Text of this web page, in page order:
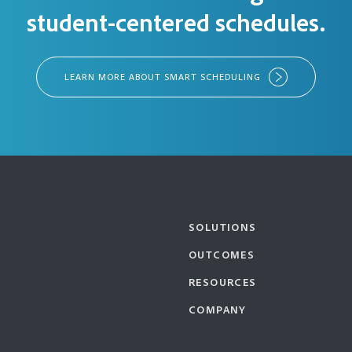
student-centered schedules.
LEARN MORE ABOUT SMART SCHEDULING
SOLUTIONS
OUTCOMES
RESOURCES
COMPANY